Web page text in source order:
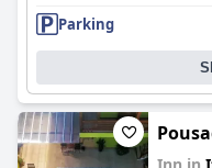
limitations.
Rooms are noted for
with thoughtfully
restful sleep. However,
beds being made of
The overall room design
Parking